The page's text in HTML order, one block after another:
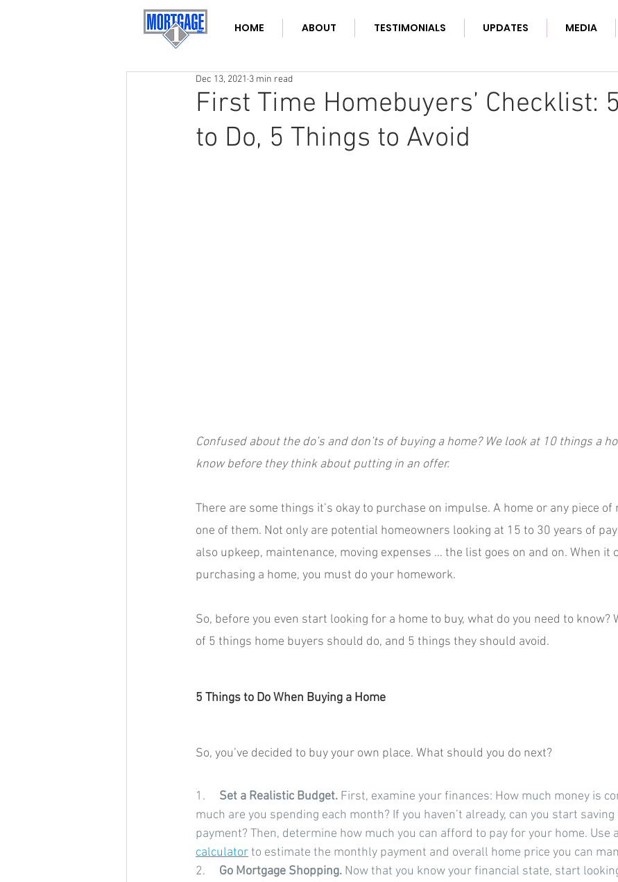
HOME ABOUT TESTIMONIALS UPDATES MEDIA
First Time Homebuyers’ Checklist:
to Do, 5 Things to Avoid
Dec 13, 2021 3 min read
Confused about the do’s and don’ts of buying a home? We look at 10 things a
know before they think about putting in an offer.
There are some things it’s okay to purchase on impulse. A home or any piece of
one of them. Not only are potential homeowners looking at 15 to 30 years of
also upkeep, maintenance, moving expenses … the list goes on and on. When it
purchasing a home, you must do your homework.
So, before you even start looking for a home to buy, what do you need to know?
of 5 things home buyers should do, and 5 things they should avoid.
5 Things to Do When Buying a Home
So, you’ve decided to buy your own place. What should you do next?
1. Set a Realistic Budget. First, examine your finances: How much money is
much are you spending each month? If you haven’t already, can you start
payment? Then, determine how much you can afford to pay for your home. Use
calculator to estimate the monthly payment and overall home price you can
2. Go Mortgage Shopping. Now that you know your financial state, start